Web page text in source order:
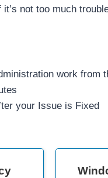
not too much
work from
your Issue is Fixed